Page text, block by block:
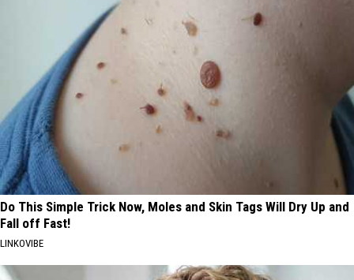
Do This Simple Trick Now, Moles and Skin Tags Will Dry Up and
Fall off Fast!
LINKOVIBE